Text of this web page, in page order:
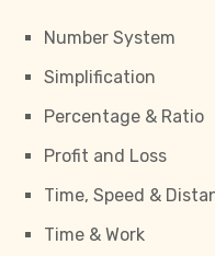
Number System
Simplification
Percentage & Ratio
Profit and Loss
Time, Speed &
Time & Work